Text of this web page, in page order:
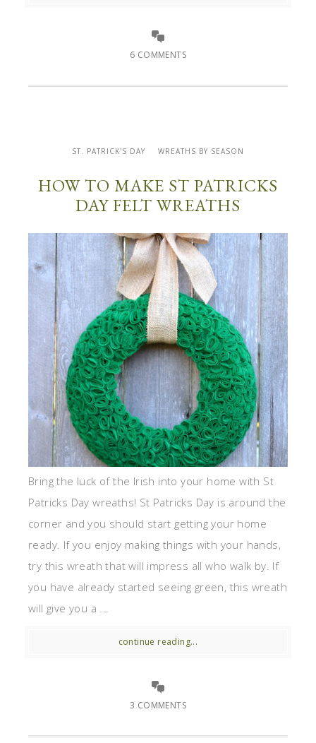
6 COMMENTS
ST. PATRICK'S DAY WREATHS BY SEASON
HOW TO MAKE ST PATRICKS
DAY FELT WREATHS
Bring the luck of the Irish into your home with St
Patricks Day wreaths! St Patricks Day is around the
corner and you should start getting your home
ready. If you enjoy making things with your hands,
try this wreath that will impress all who walk by. If
you have already started seeing green, this wreath
will give you a ...
continue reading...
3 COMMENTS